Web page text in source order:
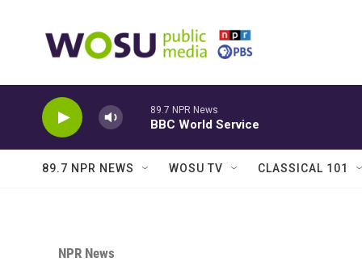
89.7 NPR News
BBC World Service
89.7 NPR NEWS WOSU TV CLASSICAL 101
NPR News